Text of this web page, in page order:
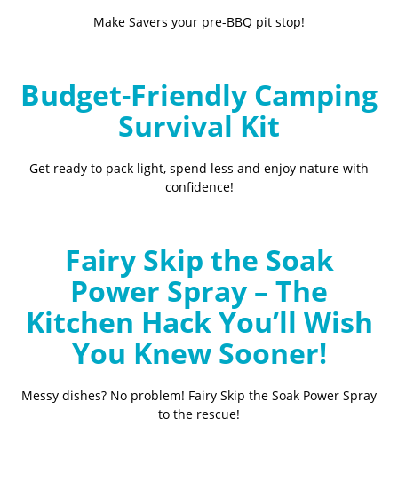
Make Savers your pre-BBQ pit stop!
Budget-Friendly Camping
Survival Kit
Get ready to pack light, spend less and enjoy nature with
confidence!
Fairy Skip the Soak
Power Spray – The
Kitchen Hack You’ll Wish
You Knew Sooner!
Messy dishes? No problem! Fairy Skip the Soak Power Spray
to the rescue!